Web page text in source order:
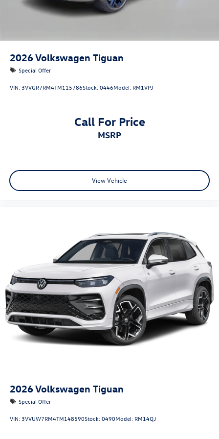
2026Volkswagen Tiguan
Special Offer
VIN: 3VVGR7RM4TM115786Stock:0446Model: RM1VPJ
Call For Price
MSRP
View Vehicle
2026Volkswagen Tiguan
Special Offer
VIN: 3VVUW7RM4TM148590Stock:0490Model: RM14QJ